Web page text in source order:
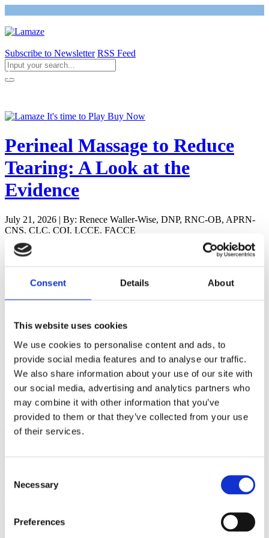
Consent Details About
This website uses cookies
We use cookies to personalise content and ads, to
provide social media features and to analyse our traffic.
We also share information about your use of our site with
our social media, advertising and analytics partners who
may combine it with other information that you’ve
provided to them or that they’ve collected from your use
of their services.
Selection
Necessary
Preferences
Subscribe to Newsletter RSS Feed
Perineal Massage to Reduce
Tearing: A Look at the
Evidence
July 21, 2026 | By: Renece Waller-Wise, DNP, RNC-OB, APRN-
CNS, CLC, COI, LCCE, FACCE
Newly Pregnant - Is it Safe to
Exercise?
How to Use a Hospital Bed in
Labor and Birth
June 17, 2026 | By: Cara Terreri, LCCE, CD(DONA)
How Far Along Are You?
Signs that You're Maybe -